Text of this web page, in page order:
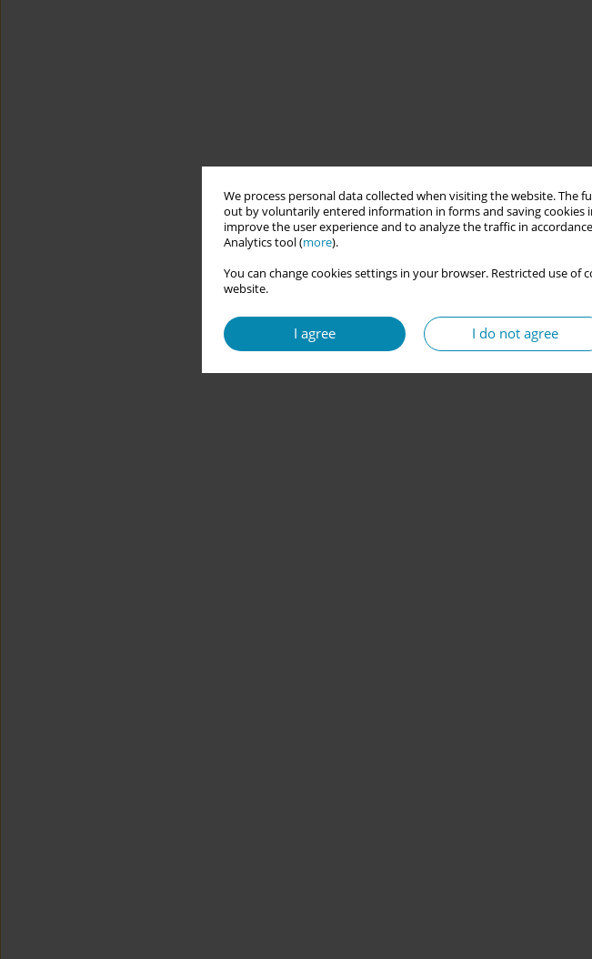
We process personal data collected when visiting the website.
out by voluntarily entered information in forms and saving cookies
improve the user experience and to analyze the traffic in
Analytics tool (more).
You can change cookies settings in your browser. Restricted use
website.
I agree I do not agree